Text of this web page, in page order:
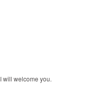
I will welcome you.